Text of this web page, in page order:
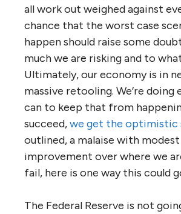
all work out weighed against
chance that the worst case
happen should raise some
much we are risking and to
Ultimately, our economy is in
massive retooling. We’re doing
can to keep that from
succeed,we get the optimistic
outlined, a malaise with modest
improvement over where we
fail, here is one way this could
The Federal Reserve is not